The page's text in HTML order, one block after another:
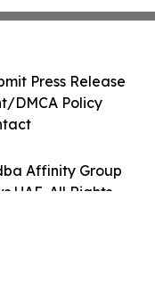
Affinity Group
UAE. All Rights
Press Release
DMCA Policy